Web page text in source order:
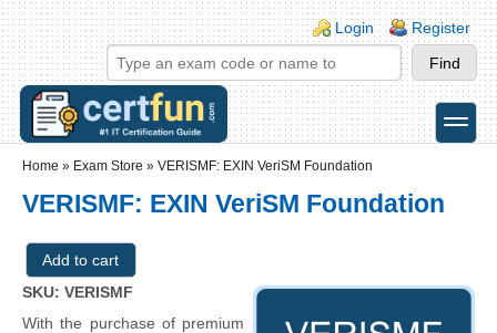
Skip to main content
Skip to search
Login links
Login Register
toggle
Home » Exam Store » VERISMF: EXIN VeriSM Foundation
VERISMF: EXIN VeriSM Foundation
SKU: VERISMF
With the purchase of premium